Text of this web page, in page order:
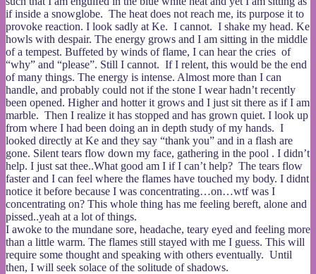
if inside a snowglobe. The heat does not reach me, its purpose it to
provoke reaction. I look sadly at Ke. I cannot. I shake my head. Ke
howls with despair. The energy grows and I am sitting in the middle
of a tempest. Buffeted by winds of flame, I can hear the cries of
“why” and “please”. Still I cannot. If I relent, this would be the end
of many things. The energy is intense. Almost more than I can
handle, and probably could not if the stone I wear hadn’t recently
been opened. Higher and hotter it grows and I just sit there as if I am
marble. Then I realize it has stopped and has grown quiet. I look up
from where I had been doing an in depth study of my hands. I
looked directly at Ke and they say “thank you” and in a flash are
gone. Silent tears flow down my face, gathering in the pool . I didn’t
help. I just sat thee..What good am I if I can’t help? The tears flow
faster and I can feel where the flames have touched my body. I didnt
notice it before because I was concentrating…on…wtf was I
concentrating on? This whole thing has me feeling bereft, alone and
pissed..yeah at a lot of things.
I awoke to the mundane sore, headache, teary eyed and feeling more
than a little warm. The flames still stayed with me I guess. This will
require some thought and speaking with others eventually. Until
then, I will seek solace of the solitude of shadows.